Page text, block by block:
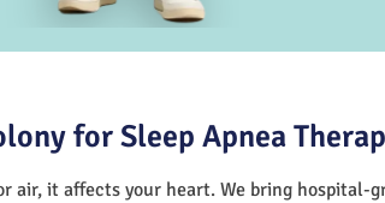
for Sleep Apnea
it affects your heart. We bring hospital-